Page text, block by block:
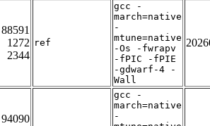
88591
1272
2344
ref
gcc -
march=native
-
mtune=native
-Os -fwrapv
-fPIC -fPIE
-gdwarf-4 -
Wall
94090
gcc -
march=native
-